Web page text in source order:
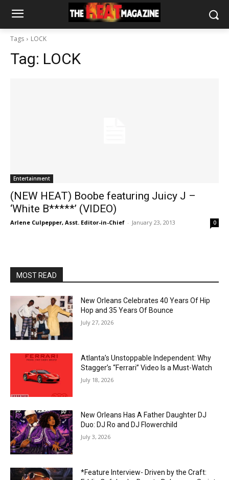
Tags LOCK
Tag: LOCK
Entertainment
(NEW HEAT) Boobe featuring Juicy J –
‘White B*****’ (VIDEO)
Arlene Culpepper, Asst. Editor-in-Chief - January 23, 2013 0
MOST READ
New Orleans Celebrates 40 Years Of Hip
Hop and 35 Years Of Bounce
July 27, 2026
Atlanta’s Unstoppable Independent: Why
Stagger’s “Ferrari” Video Is a Must-Watch
July 18, 2026
New Orleans Has A Father Daughter DJ
Duo: DJ Ro and DJ Flowerchild
July 3, 2026
*Feature Interview- Driven by the Craft: